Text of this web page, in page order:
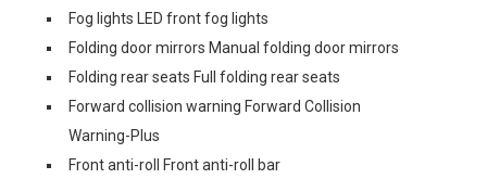
Fog lights LED front fog lights
Folding door mirrors Manual folding door mirrors
Folding rear seats Full folding rear seats
Forward collision warning Forward Collision
Warning-Plus
Front anti-roll Front anti-roll bar